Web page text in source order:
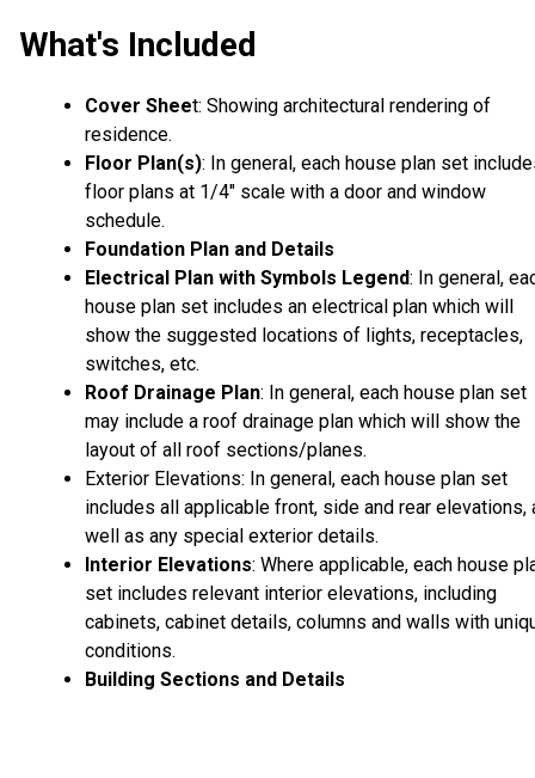
What's Included
Cover Sheet: Showing architectural rendering of
residence.
Floor Plan(s): In general, each house plan set
floor plans at 1/4" scale with a door and window
schedule.
Foundation Plan and Details
Electrical Plan with Symbols Legend: In general,
house plan set includes an electrical plan which will
show the suggested locations of lights, receptacles,
switches, etc.
Roof Drainage Plan: In general, each house plan set
may include a roof drainage plan which will show the
layout of all roof sections/planes.
Exterior Elevations: In general, each house plan set
includes all applicable front, side and rear elevations,
well as any special exterior details.
Interior Elevations: Where applicable, each house
set includes relevant interior elevations, including
cabinets, cabinet details, columns and walls with
conditions.
Building Sections and Details